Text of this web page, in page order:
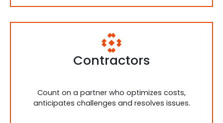
Contractors
Count on a partner who optimizes costs,
anticipates challenges and resolves issues.